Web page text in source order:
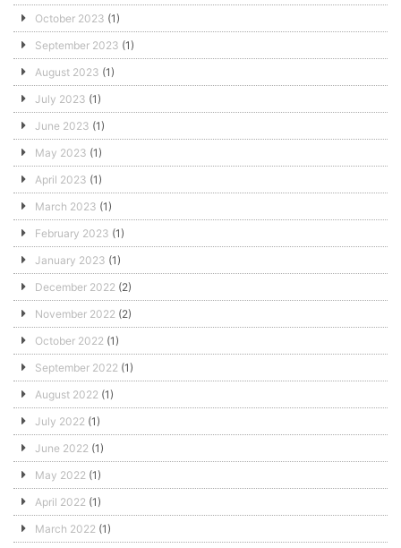
October 2023 (1)
September 2023 (1)
August 2023 (1)
July 2023 (1)
June 2023 (1)
May 2023 (1)
April 2023 (1)
March 2023 (1)
February 2023 (1)
January 2023 (1)
December 2022 (2)
November 2022 (2)
October 2022 (1)
September 2022 (1)
August 2022 (1)
July 2022 (1)
June 2022 (1)
May 2022 (1)
April 2022 (1)
March 2022 (1)